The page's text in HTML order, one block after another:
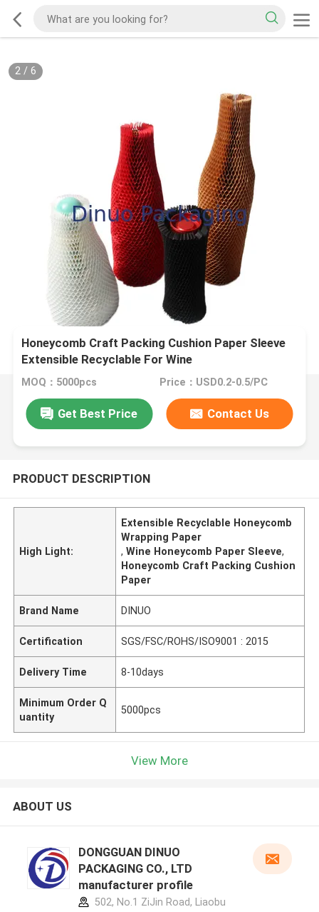
2/ 6
Honeycomb Craft Packing Cushion Paper Sleeve
Extensible Recyclable For Wine
MOQ：5000pcs Price：USD0.2-0.5/PC
Get Best Price Contact Us
PRODUCT DESCRIPTION
High Light:
Extensible Recyclable Honeycomb
Wrapping Paper
,Wine Honeycomb Paper Sleeve,
Honeycomb Craft Packing Cushion
Paper
Brand Name DINUO
Certification SGS/FSC/ROHS/ISO9001 : 2015
Delivery Time 8-10days
Minimum Order Q
uantity
5000pcs
View More
ABOUT US
DONGGUAN DINUO
PACKAGING CO., LTD
manufacturer profile
502, No.1 ZiJin Road, Liaobu